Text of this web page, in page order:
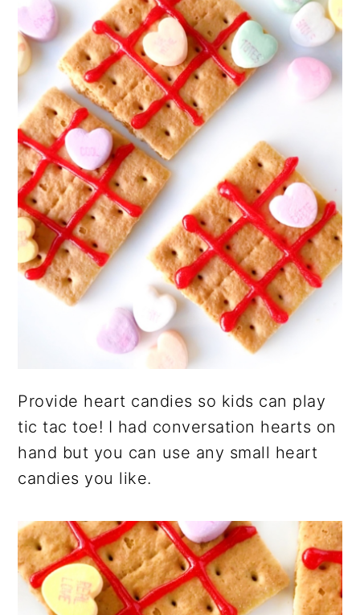
Provide heart candies so kids can play
tic tac toe! I had conversation hearts on
hand but you can use any small heart
candies you like.